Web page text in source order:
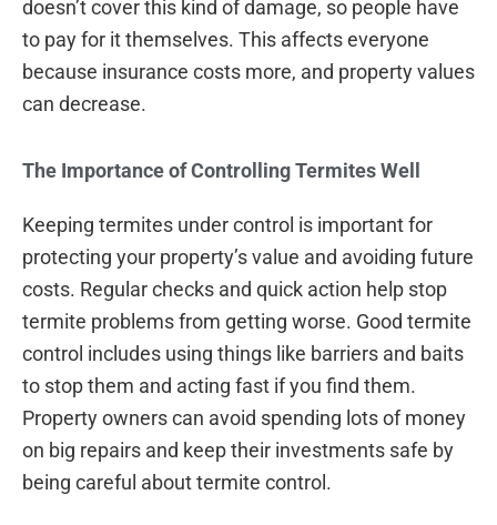
doesn’t cover this kind of damage, so people have
to pay for it themselves. This affects everyone
because insurance costs more, and property values
can decrease.
The Importance of Controlling Termites Well
Keeping termites under control is important for
protecting your property’s value and avoiding future
costs. Regular checks and quick action help stop
termite problems from getting worse. Good termite
control includes using things like barriers and baits
to stop them and acting fast if you find them.
Property owners can avoid spending lots of money
on big repairs and keep their investments safe by
being careful about termite control.